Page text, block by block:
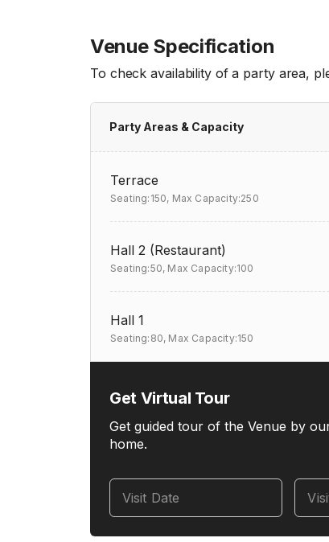
Venue Specification
To check availability of a party area,
Party Areas & Capacity
Terrace
Seating:150, Max Capacity:250
Hall 2 (Restaurant)
Seating:50, Max Capacity:100
Hall 1
Seating:80, Max Capacity:150
Get Virtual Tour
Get guided tour of the Venue by
home.
Visit Date